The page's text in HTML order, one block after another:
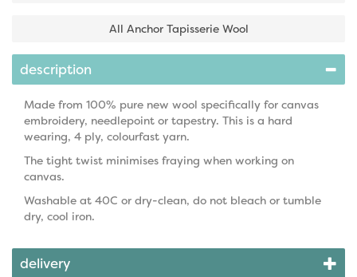
All Anchor Tapisserie Wool
description
Made from 100% pure new wool specifically for canvas
embroidery, needlepoint or tapestry. This is a hard
wearing, 4 ply, colourfast yarn.
The tight twist minimises fraying when working on
canvas.
Washable at 40C or dry-clean, do not bleach or tumble
dry, cool iron.
delivery